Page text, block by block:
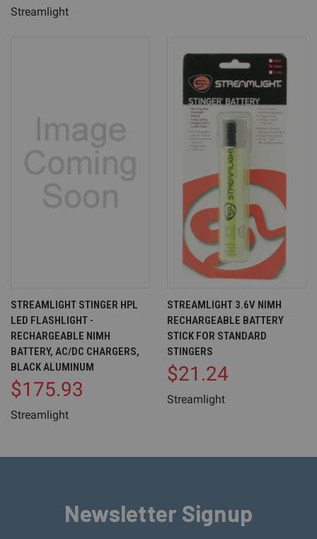
Streamlight
STREAMLIGHT STINGER HPL
LED FLASHLIGHT -
RECHARGEABLE NIMH
BATTERY, AC/DC CHARGERS,
BLACK ALUMINUM
$175.93
Streamlight
STREAMLIGHT 3.6V NIMH
RECHARGEABLE BATTERY
STICK FOR STANDARD
STINGERS
$21.24
Streamlight
Newsletter Signup